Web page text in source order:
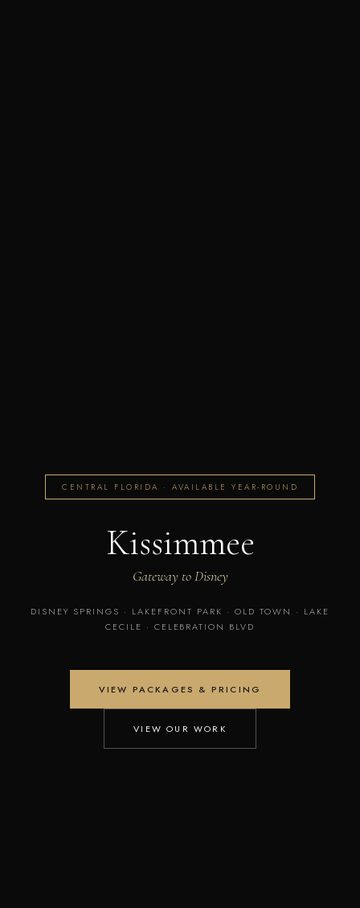
CENTRAL FLORIDA · AVAILABLE YEAR-ROUND
Kissimmee
Gateway to Disney
DISNEY SPRINGS · LAKEFRONT PARK · OLD TOWN · LAKE
CECILE · CELEBRATION BLVD
VIEW PACKAGES & PRICING
VIEW OUR WORK